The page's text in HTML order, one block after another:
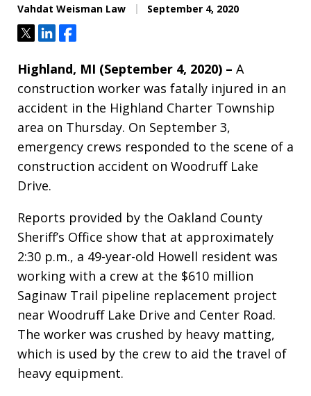
Vahdat Weisman Law September 4, 2020
TweetShareShare
Highland, MI (September 4, 2020) – A
construction worker was fatally injured in an
accident in the Highland Charter Township
area on Thursday. On September 3,
emergency crews responded to the scene of a
construction accident on Woodruff Lake
Drive.
Reports provided by the Oakland County
Sheriff’s Office show that at approximately
2:30 p.m., a 49-year-old Howell resident was
working with a crew at the $610 million
Saginaw Trail pipeline replacement project
near Woodruff Lake Drive and Center Road.
The worker was crushed by heavy matting,
which is used by the crew to aid the travel of
heavy equipment.